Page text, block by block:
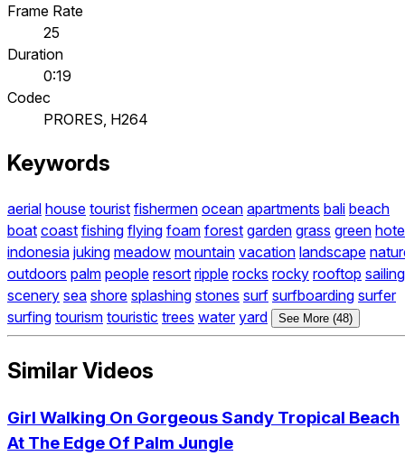
Frame Rate
25
Duration
0:19
Codec
PRORES, H264
Keywords
aerial house tourist fishermen ocean apartments bali beach
boat coast fishing flying foam forest garden grass green
indonesia juking meadow mountain vacation landscape
outdoors palm people resort ripple rocks rocky rooftop sailing
scenery sea shore splashing stones surf surfboarding surfer
surfing tourism touristic trees water yard See More (48)
Similar Videos
Girl Walking On Gorgeous Sandy Tropical Beach
At The Edge Of Palm Jungle